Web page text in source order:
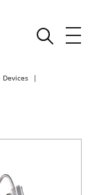
Devices